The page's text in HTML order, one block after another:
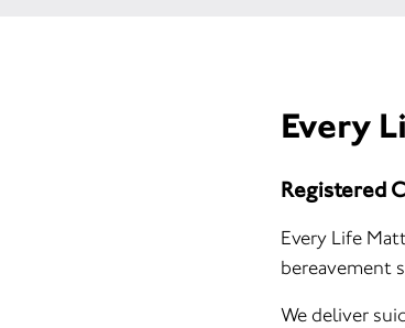
Every
Registered
Every Life
bereavement
We deliver